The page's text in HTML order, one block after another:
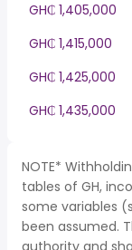
GH₵ 1,405,000
GH₵ 1,415,000
GH₵ 1,425,000
GH₵ 1,435,000
NOTE*
tables of GH,
some variables
been assumed.
authority and